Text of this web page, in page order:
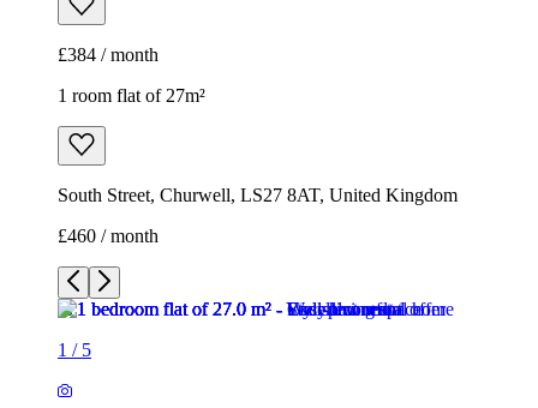
£460 / month
/5
1 /5
1/5
1/